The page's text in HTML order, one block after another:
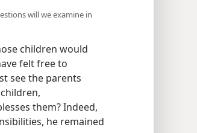
will we examine in
children would
felt free to
see the parents
them? Indeed,
he remained